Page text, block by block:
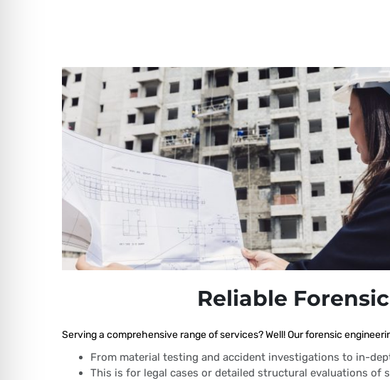
Reliable
Serving a comprehensive range of services? Well! Our forensic
From material testing and accident investigations to in-
This is for legal cases or detailed structural evaluations of